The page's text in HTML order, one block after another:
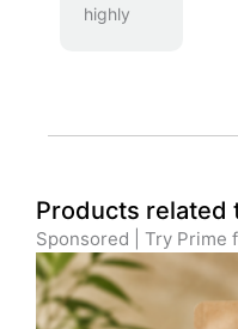
highly
Products related
Sponsored | Try Prime
Original
price
was:
£12.99.
Current
£10.99.